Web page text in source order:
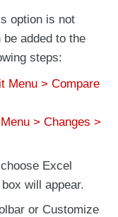
option is not
added to the
steps:
Menu > Compare
> Changes >
Excel
will appear.
or Customize